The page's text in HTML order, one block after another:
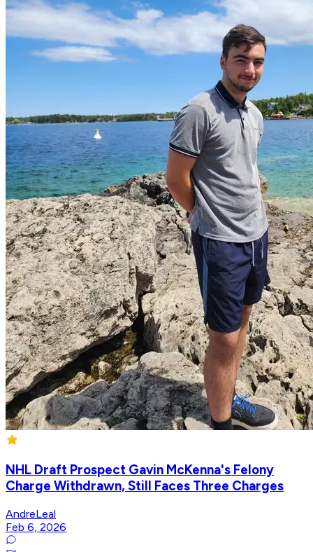
NHL Draft Prospect Gavin McKenna's Felony
Charge Withdrawn, Still Faces Three Charges
AndreLeal
Feb 6, 2026